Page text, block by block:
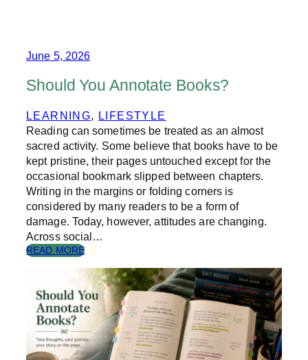
R
P
H
O
E
S
D
W
N
June 5, 2026
Should You Annotate Books?
LEARNING, LIFESTYLE
Reading can sometimes be treated as an almost
sacred activity. Some believe that books have to be
kept pristine, their pages untouched except for the
occasional bookmark slipped between chapters.
Writing in the margins or folding corners is
considered by many readers to be a form of
damage. Today, however, attitudes are changing.
Across social…
READ MORE:
O
U
L
Y
O